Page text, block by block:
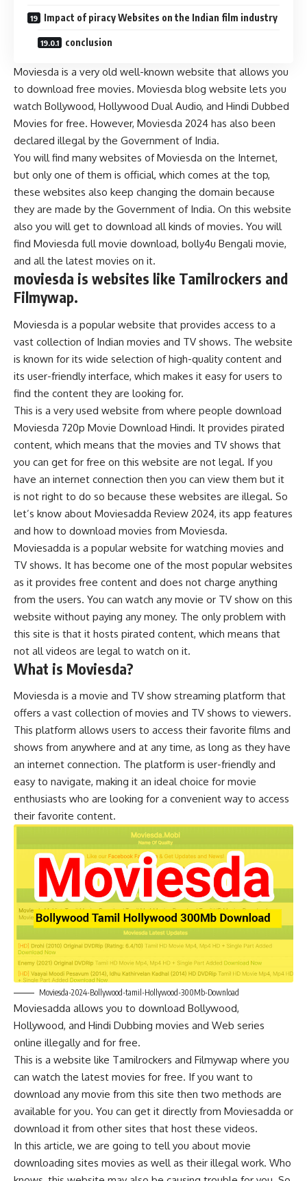
Impact of piracy Websites on the Indian film industry
conclusion
Moviesda is a very old well-known website that allows you
to download free movies. Moviesda blog website lets you
watch Bollywood, Hollywood Dual Audio, and Hindi Dubbed
Movies for free. However, Moviesda 2024 has also been
declared illegal by the Government of India.
You will find many websites of Moviesda on the Internet,
but only one of them is official, which comes at the top,
these websites also keep changing the domain because
they are made by the Government of India. On this website
also you will get to download all kinds of movies. You will
find Moviesda full movie download, bolly4u Bengali movie,
and all the latest movies on it.
moviesda is websites like Tamilrockers and
Filmywap.
Moviesda is a popular website that provides access to a
vast collection of Indian movies and TV shows. The website
is known for its wide selection of high-quality content and
its user-friendly interface, which makes it easy for users to
find the content they are looking for.
This is a very used website from where people download
Moviesda 720p Movie Download Hindi. It provides pirated
content, which means that the movies and TV shows that
you can get for free on this website are not legal. If you
have an internet connection then you can view them but it
is not right to do so because these websites are illegal. So
let’s know about Moviesadda Review 2024, its app features
and how to download movies from Moviesda.
Moviesadda is a popular website for watching movies and
TV shows. It has become one of the most popular websites
as it provides free content and does not charge anything
from the users. You can watch any movie or TV show on this
website without paying any money. The only problem with
this site is that it hosts pirated content, which means that
not all videos are legal to watch on it.
What is Moviesda?
Moviesda is a movie and TV show streaming platform that
offers a vast collection of movies and TV shows to viewers.
This platform allows users to access their favorite films and
shows from anywhere and at any time, as long as they have
an internet connection. The platform is user-friendly and
easy to navigate, making it an ideal choice for movie
enthusiasts who are looking for a convenient way to access
their favorite content.
Moviesda-2024-Bollywood-tamil-Hollywood-300Mb-Download
Moviesadda allows you to download Bollywood,
Hollywood, and Hindi Dubbing movies and Web series
online illegally and for free.
This is a website like Tamilrockers and Filmywap where you
can watch the latest movies for free. If you want to
download any movie from this site then two methods are
available for you. You can get it directly from Moviesadda or
download it from other sites that host these videos.
In this article, we are going to tell you about movie
downloading sites movies as well as their illegal work. Who